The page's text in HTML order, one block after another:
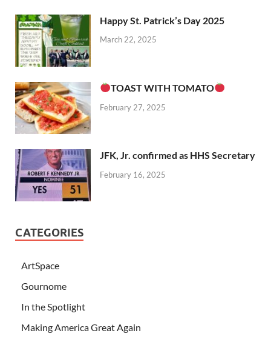
Happy St. Patrick’s Day 2025
March 22, 2025
TOAST WITH TOMATO
February 27, 2025
JFK, Jr. confirmed as HHS Secretary
February 16, 2025
CATEGORIES
ArtSpace
Gournome
In the Spotlight
Making America Great Again